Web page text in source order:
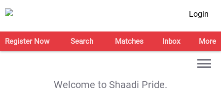
Login
Register Now Search Matches Inbox More
Welcome to Shaadi Pride.